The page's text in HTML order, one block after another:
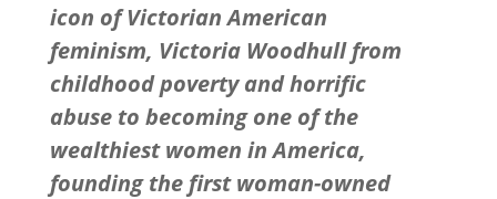
icon of Victorian American
feminism, Victoria Woodhull from
childhood poverty and horrific
abuse to becoming one of the
wealthiest women in America,
founding the first woman-owned